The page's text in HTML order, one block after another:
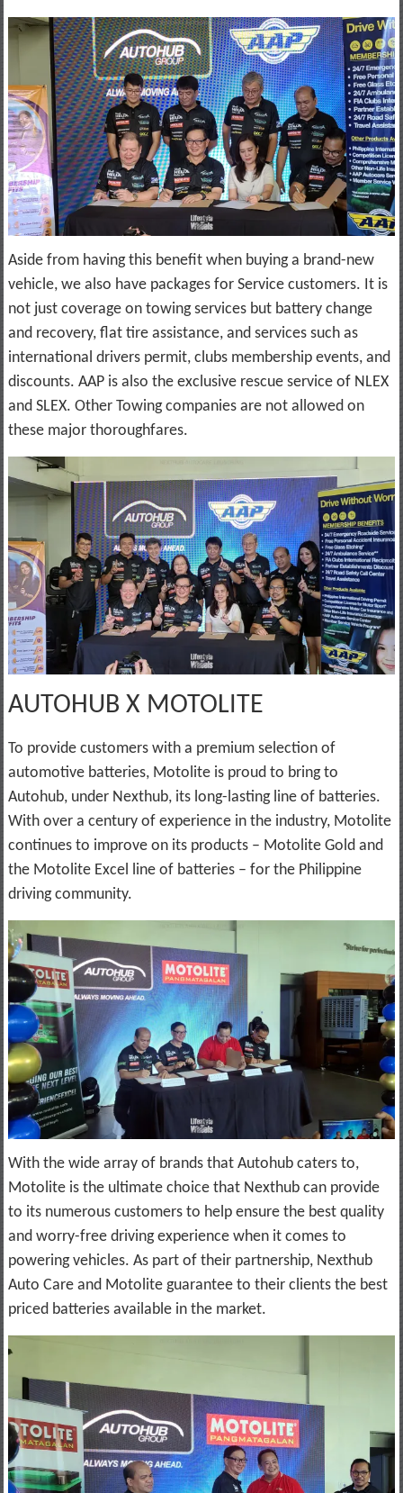
Aside from having this benefit when buying a brand-new
vehicle, we also have packages for Service customers. It is
not just coverage on towing services but battery change
and recovery, flat tire assistance, and services such as
international drivers permit, clubs membership events, and
discounts. AAP is also the exclusive rescue service of NLEX
and SLEX. Other Towing companies are not allowed on
these major thoroughfares.
AUTOHUB X MOTOLITE
To provide customers with a premium selection of
automotive batteries, Motolite is proud to bring to
Autohub, under Nexthub, its long-lasting line of batteries.
With over a century of experience in the industry, Motolite
continues to improve on its products – Motolite Gold and
the Motolite Excel line of batteries – for the Philippine
driving community.
With the wide array of brands that Autohub caters to,
Motolite is the ultimate choice that Nexthub can provide
to its numerous customers to help ensure the best quality
and worry-free driving experience when it comes to
powering vehicles. As part of their partnership, Nexthub
Auto Care and Motolite guarantee to their clients the best
priced batteries available in the market.